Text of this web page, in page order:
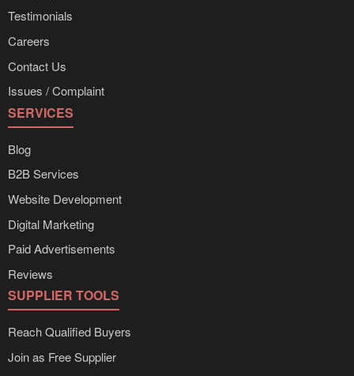
Testimonials
Careers
Contact Us
Issues / Complaint
SERVICES
Blog
B2B Services
Website Development
Digital Marketing
Paid Advertisements
Reviews
SUPPLIER TOOLS
Reach Qualified Buyers
Join as Free Supplier